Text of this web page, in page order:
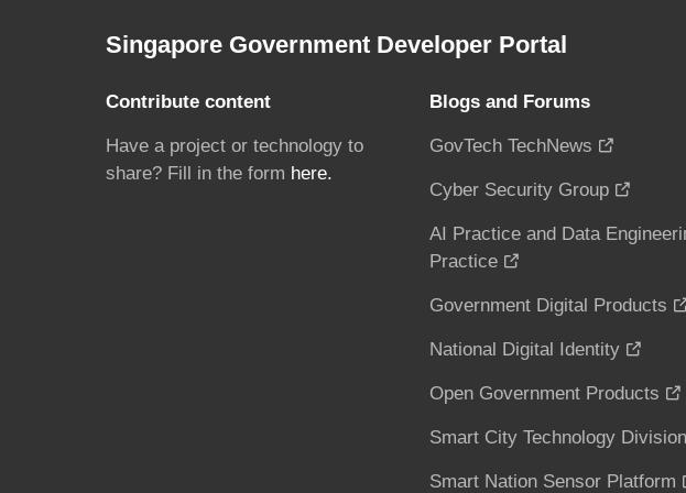
Singapore Government Developer Portal
Contribute content
Have a project or technology to
share? Fill in the form here.
Blogs and Forums
GovTech TechNews
Cyber Security Group
AI Practice and Data
Practice
Government Digital Products
National Digital Identity
Open Government Products
Smart City Technology Division
Smart Nation Sensor Platform